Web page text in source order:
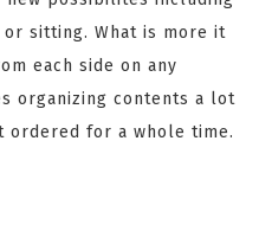
sitting. What is more it
each side on any
organizing contents a lot
ordered for a whole time.